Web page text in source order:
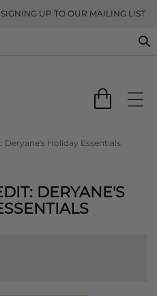
UP TO OUR MAILING LIST
Deryane's Holiday Essentials
DERYANE'S